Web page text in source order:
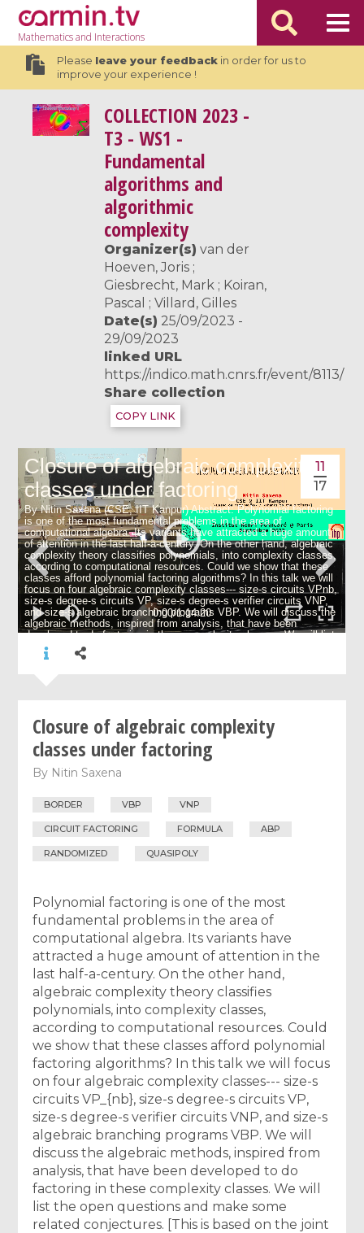
Mathematicsand Interactions
Please leave your feedbackin order for us to
improve your experience !
COLLECTION 2023 -
T3 - WS1 -
Fundamental
algorithms and
algorithmic
complexity
Organizer(s) van der
Hoeven, Joris ;
Giesbrecht, Mark ; Koiran,
Pascal ; Villard, Gilles
Date(s) 25/09/2023 -
29/09/2023
linked URL
https://indico.math.cnrs.fr/event/8113/
Share collection
COPY LINK
11
17
Closure of algebraic complexity
classes under factoring
By Nitin Saxena
BORDER VBP VNP
CIRCUIT FACTORING FORMULA ABP
RANDOMIZED QUASIPOLY
Polynomial factoring is one of the most
fundamental problems in the area of
computational algebra. Its variants have
attracted a huge amount of attention in the
last half-a-century. On the other hand,
algebraic complexity theory classifies
polynomials, into complexity classes,
according to computational resources. Could
we show that these classes afford polynomial
factoring algorithms? In this talk we will focus
on four algebraic complexity classes--- size-s
circuits VP_{nb}, size-s degree-s circuits VP,
size-s degree-s verifier circuits VNP, and size-s
algebraic branching programs VBP. We will
discuss the algebraic methods, inspired from
analysis, that have been developed to do
factoring in these complexity classes. We will
list the open questions and make some
related conjectures. [This is based on the joint